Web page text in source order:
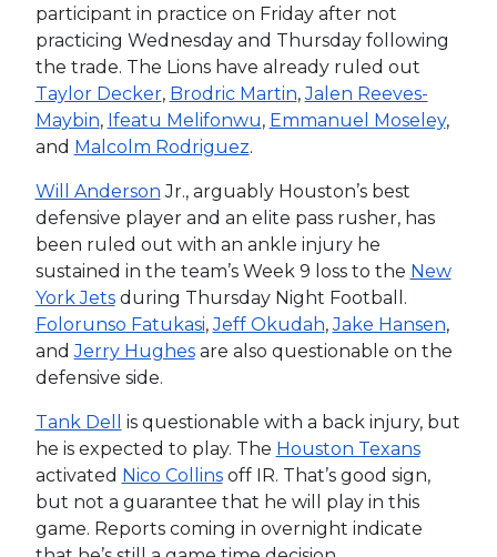
participant in practice on Friday after not
practicing Wednesday and Thursday following
the trade. The Lions have already ruled out
Taylor Decker, Brodric Martin,Jalen Reeves-
Maybin, Ifeatu Melifonwu, Emmanuel Moseley,
and Malcolm Rodriguez.
Will Anderson Jr., arguably Houston’s best
defensive player and an elite pass rusher, has
been ruled out with an ankle injury he
sustained in the team’s Week 9 loss to the New
York Jetsduring Thursday Night Football.
Folorunso Fatukasi,Jeff Okudah,Jake Hansen,
andJerry Hughesare also questionable on the
defensive side.
Tank Dell
is questionable with a back injury, but
he is expected to play. The Houston Texans
activated Nico Collinsoff IR. That’s good sign,
but not a guarantee that he will play in this
game. Reports coming in overnight indicate